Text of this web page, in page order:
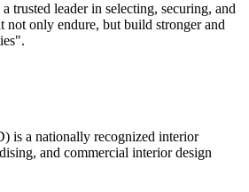
trusted leader in selecting, securing, and
not only endure, but build stronger and
.
is a nationally recognized interior
and commercial interior design